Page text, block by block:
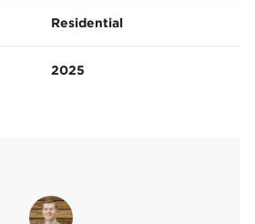
Residential
2025